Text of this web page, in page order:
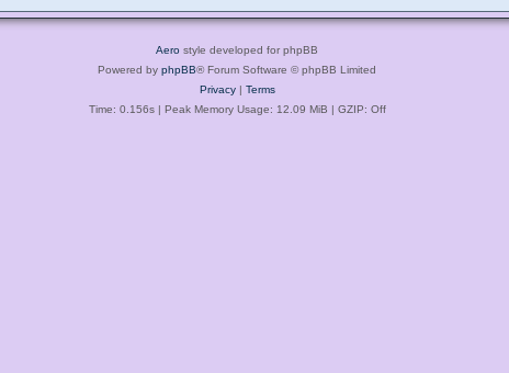
Aero style developed for phpBB
Powered by phpBB® Forum Software © phpBB Limited
Privacy| Terms
Time: 0.156s| Peak Memory Usage: 12.09 MiB | GZIP: Off